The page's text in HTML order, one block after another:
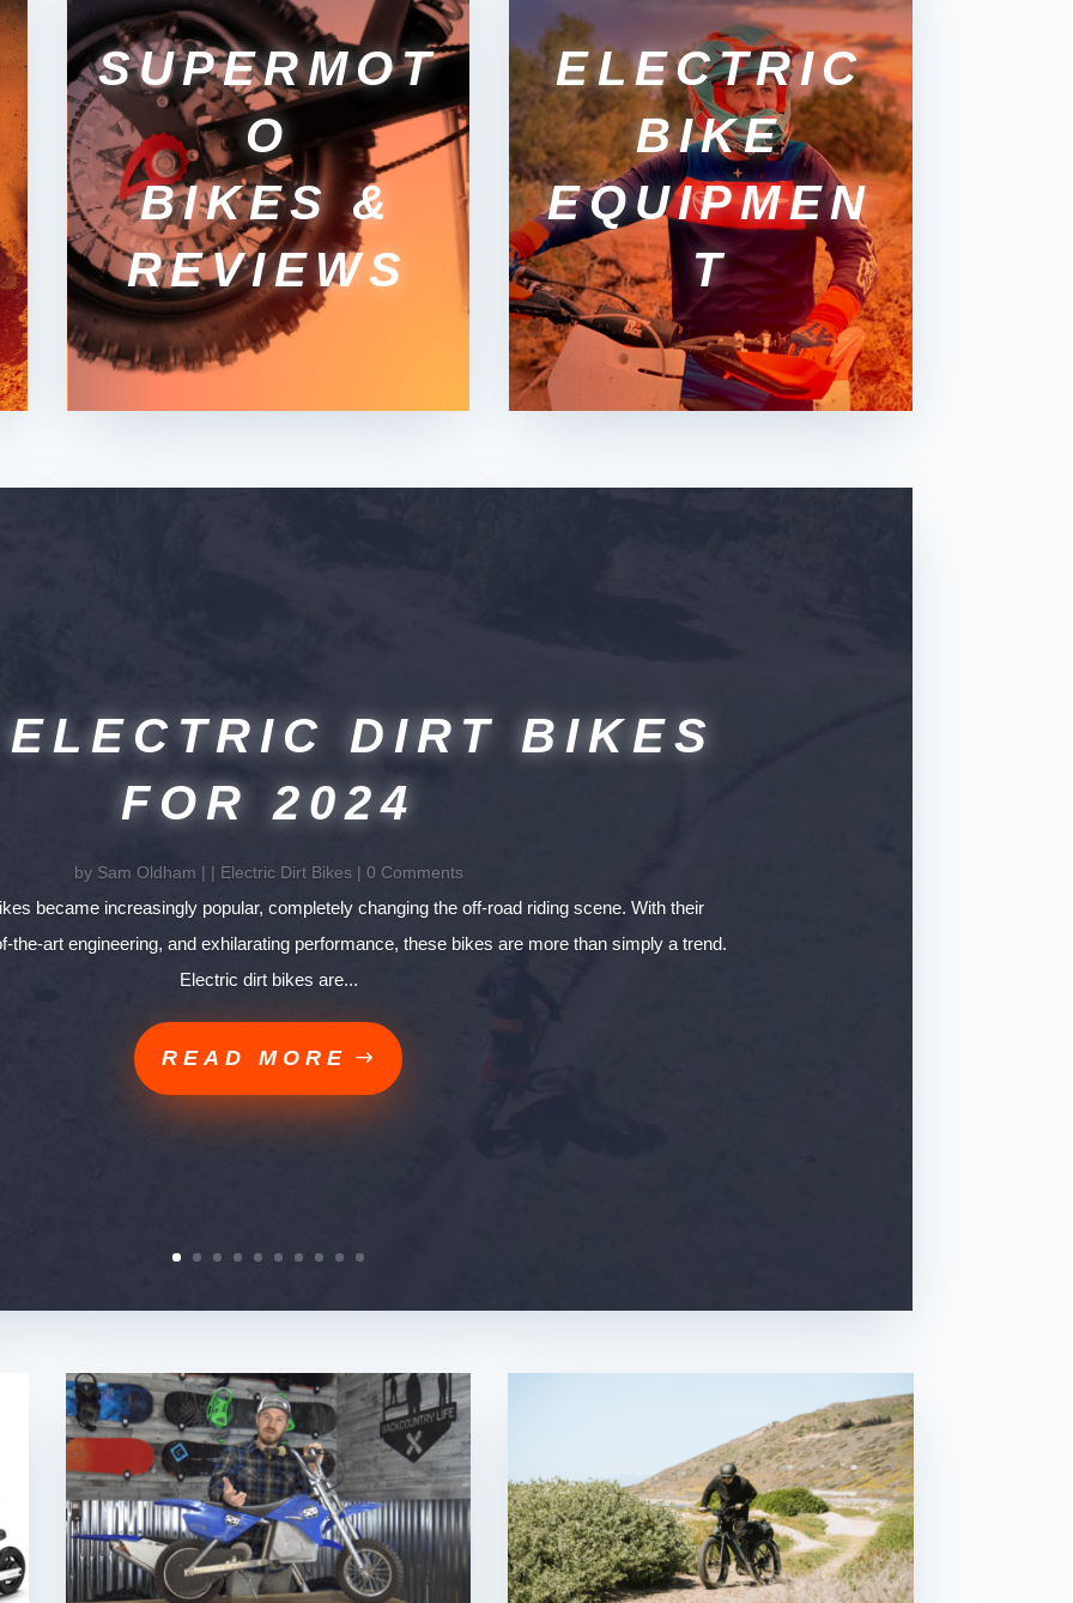
SUPERMOT
O
BIKES &
REVIEWS
ELECTRIC
BIKE
EQUIPMEN
T
DIRT BIKES
FOR 2024
by Sam Oldham | | Electric Dirt Bikes| 0 Comments
became increasingly popular, completely changing the off-road riding scene. With their
the-art engineering, and exhilarating performance, these bikes are more than simply a trend.
Electric dirt bikes are...
READ MORE